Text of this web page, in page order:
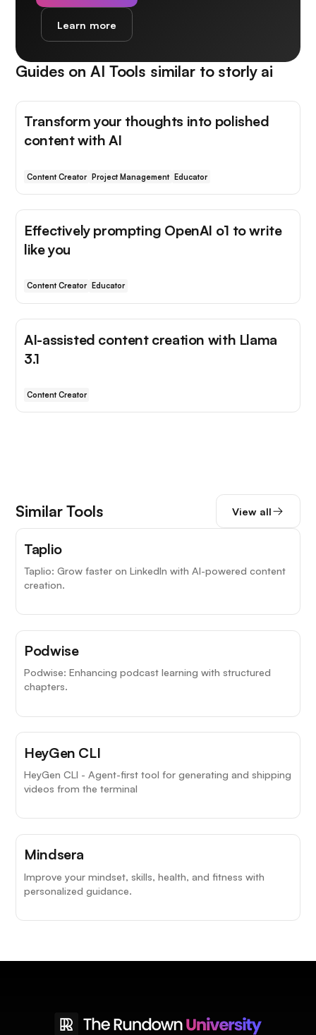
Learn more
Guides on AI Tools similar to storly ai
Transform your thoughts into polished
content with AI
Content Creator Project Management Educator
Effectively prompting OpenAI o1 to write
like you
Content Creator Educator
AI-assisted content creation with Llama
3.1
Content Creator
Similar Tools View all
Taplio
Taplio: Grow faster on LinkedIn with AI-powered content
creation.
Podwise
Podwise: Enhancing podcast learning with structured
chapters.
HeyGen CLI
HeyGen CLI - Agent-first tool for generating and shipping
videos from the terminal
Mindsera
Improve your mindset, skills, health, and fitness with
personalized guidance.